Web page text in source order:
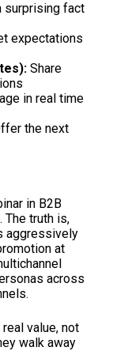
surprising fact
expectations
Share
in real time
the next
in B2B
The truth is,
aggressively
at
across
value, not
walk away